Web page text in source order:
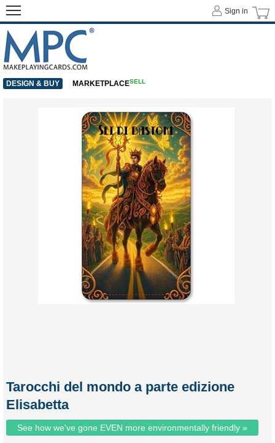
Tarocchi del mondo a parte edizione
Elisabetta
See how we've gone EVEN more environmentally friendly »
Sign in
DESIGN & BUY MARKETPLACESELL